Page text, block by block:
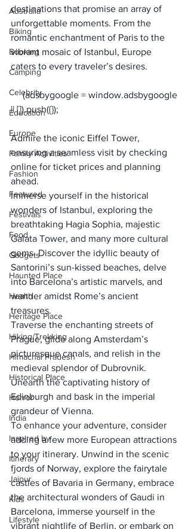
Australia
Biking
Booking
Camping
Celebrity
Education
Europe
Family Activities
Fashion
Featured
Festivals
Food
Gadgets
Haunted Place
Health
Heritage Place
Hiking/Trekking
Himachal Pradesh
Historical Place
Horror
India
Inspired by
Itinerary
Jaipur
Kids
Lifestyle
destinations that promise an array of
unforgettable moments. From the
romantic enchantment of Paris to the
vibrant mosaic of Istanbul, Europe
caters to every traveler’s desires.
     (adsbygoogle = window.adsbygoogle
Admire the iconic Eiffel Tower,
ensuring a seamless visit by checking
online for ticket prices and planning
ahead.
Immerse yourself in the historical
wonders of Istanbul, exploring the
breathtaking Hagia Sophia, majestic
Galata Tower, and many more cultural
gems. Discover the idyllic beauty of
Santorini’s sun-kissed beaches, delve
into Barcelona’s artistic marvels, and
wander amidst Rome’s ancient
treasures.
Traverse the enchanting streets of
Prague, glide along Amsterdam’s
picturesque canals, and relish in the
medieval splendor of Dubrovnik.
Unearth the captivating history of
Edinburgh and bask in the imperial
grandeur of Vienna.
To enhance your adventure, consider
adding a few more European attractions
to your itinerary. Unwind in the scenic
fjords of Norway, explore the fairytale
castles of Bavaria in Germany, embrace
the architectural wonders of Gaudi in
Barcelona, immerse yourself in the
vibrant nightlife of Berlin, or embark on